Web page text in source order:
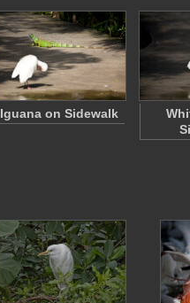
Iguana on Sidewalk